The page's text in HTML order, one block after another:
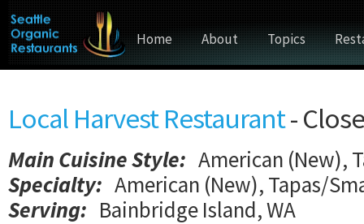
Home About Topics
Local Harvest Restaurant-
Main Cuisine Style: American (New),
Specialty: American (New), Tapas/
Serving: Bainbridge Island, WA